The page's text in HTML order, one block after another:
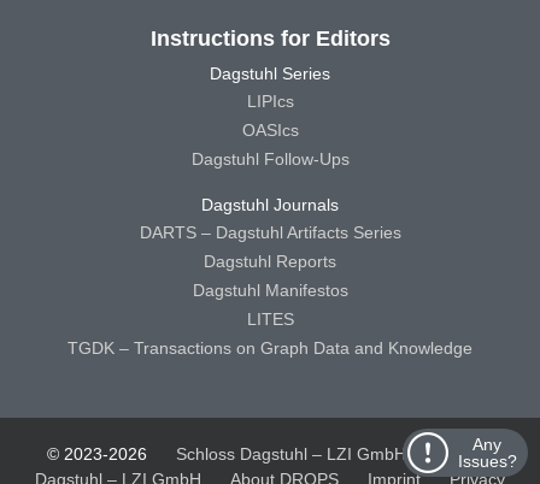
Any
Issues?
Instructions for Editors
Dagstuhl Series
LIPIcs
OASIcs
Dagstuhl Follow-Ups
Dagstuhl Journals
DARTS – Dagstuhl Artifacts Series
Dagstuhl Reports
Dagstuhl Manifestos
LITES
TGDK – Transactions on Graph Data and Knowledge
© 2023-2026 Schloss Dagstuhl – LZI GmbH
Schloss
Dagstuhl – LZI GmbH
About DROPS Imprint Privacy